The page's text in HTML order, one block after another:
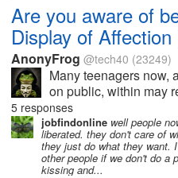
Are you aware of
Display of Affection
AnonyFrog @tech40 (23249)
Many teenagers now,
on public, within may
eyes of other people,
when they're seeing
even on myself, when
5 responses
jobfindonline well people
liberated. they don't care of
they just do what they want.
other people if we don't do a
kissing and...